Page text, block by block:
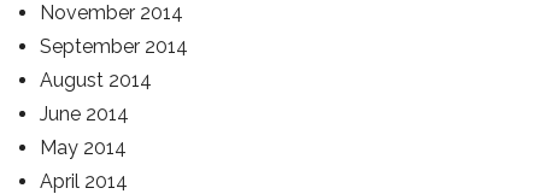
November 2014
September 2014
August 2014
June 2014
May 2014
April 2014